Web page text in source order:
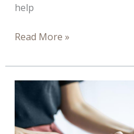
help
4
You
Should
Book
Sauna
Read More »